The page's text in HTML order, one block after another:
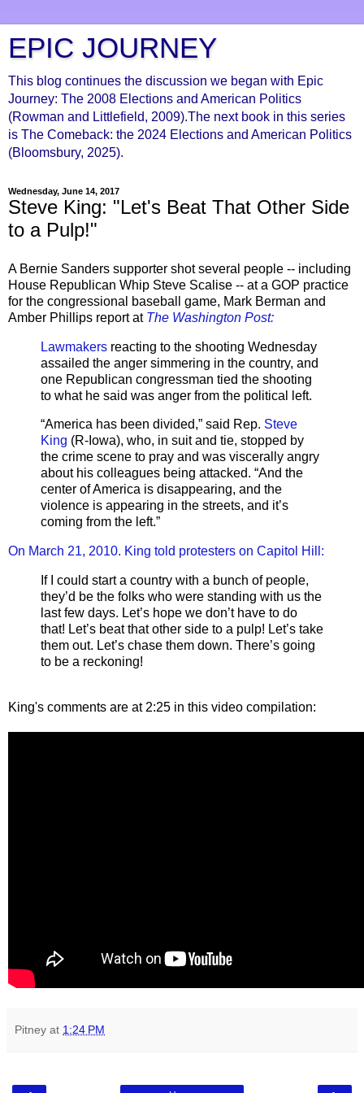
EPIC JOURNEY
This blog continues the discussion we began with Epic
Journey: The 2008 Elections and American Politics
(Rowman and Littlefield, 2009).The next book in this series
is The Comeback: the 2024 Elections and American Politics
(Bloomsbury, 2025).
Wednesday, June 14, 2017
Steve King: "Let's Beat That Other Side
to a Pulp!"
A Bernie Sanders supporter shot several people -- including
House Republican Whip Steve Scalise -- at a GOP practice
for the congressional baseball game, Mark Berman and
Amber Phillips report at The Washington Post:
Lawmakers reacting to the shooting Wednesday
assailed the anger simmering in the country, and
one Republican congressman tied the shooting
to what he said was anger from the political left.
“America has been divided,” said Rep. Steve
King (R-Iowa), who, in suit and tie, stopped by
the crime scene to pray and was viscerally angry
about his colleagues being attacked. “And the
center of America is disappearing, and the
violence is appearing in the streets, and it’s
coming from the left.”
On March 21, 2010. King told protesters on Capitol Hill:
If I could start a country with a bunch of people,
they’d be the folks who were standing with us the
last few days. Let’s hope we don’t have to do
that! Let’s beat that other side to a pulp! Let’s take
them out. Let’s chase them down. There’s going
to be a reckoning!
King's comments are at 2:25 in this video compilation:
Pitney at 1:24 PM